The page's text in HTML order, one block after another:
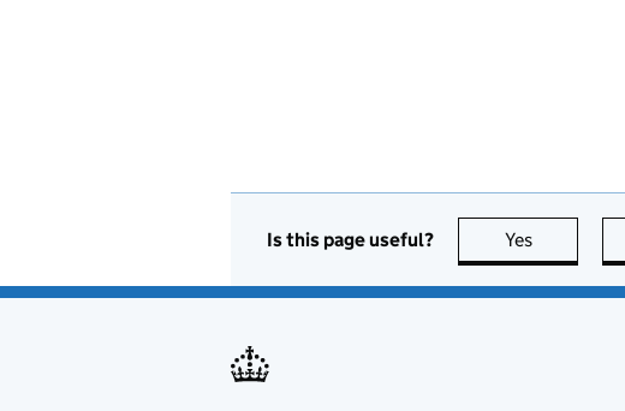
Is this page useful? Yes this page